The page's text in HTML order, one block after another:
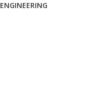
ENGINEERING